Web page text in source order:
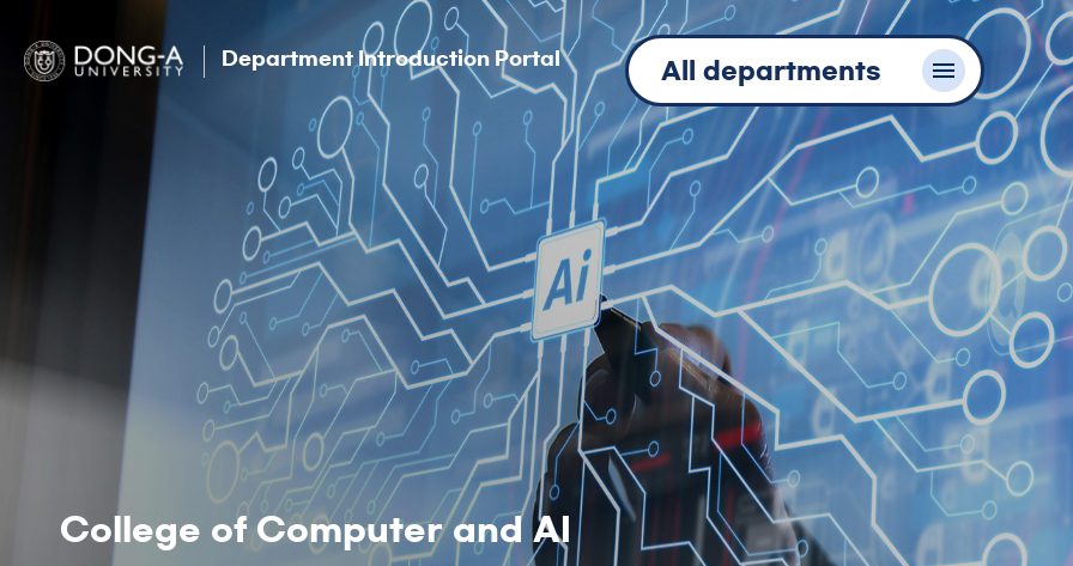
All departments
Department Introduction Portal
College of Computer and AI